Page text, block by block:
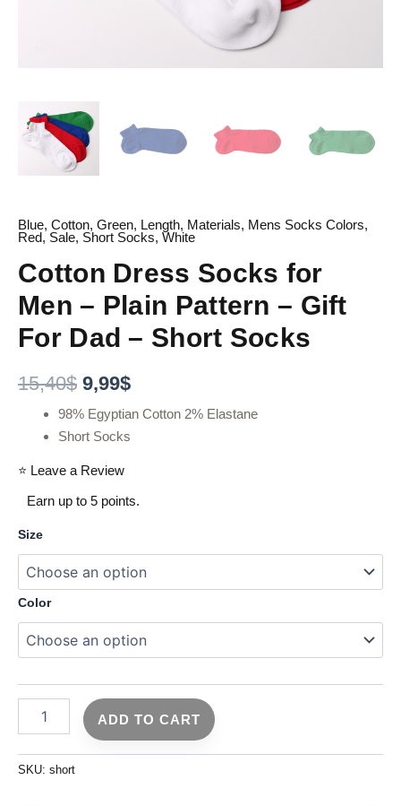
Blue, Cotton, Green, Length, Materials, Mens Socks Colors,
Red, Sale, Short Socks, White
Cotton Dress Socks for
Men – Plain Pattern – Gift
For Dad – Short Socks
15,40$ 9,99$
98% Egyptian Cotton 2% Elastane
Short Socks
⭐ Leave a Review
Earn up to 5 points.
Size
Color
ADD TO CART
SKU: short